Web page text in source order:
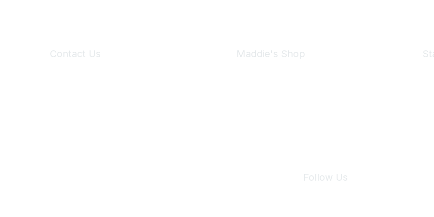
Contact Us Maddie's Shop
Follow Us